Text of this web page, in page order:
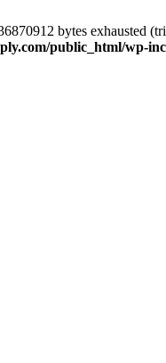
bytes exhausted
public_html/wp-